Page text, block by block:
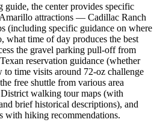
the center provides specific
attractions — Cadillac Ranch
(including specific guidance on where
what time of day produces the best
the gravel parking pull-off from
reservation guidance (whether
to time visits around 72-oz challenge
free shuttle from various area
walking tour maps (with
brief historical descriptions), and
with hiking recommendations.